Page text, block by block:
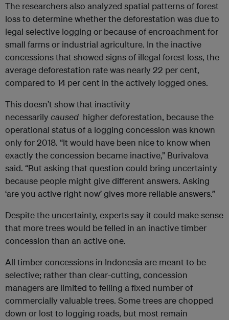
The researchers also analyzed spatial patterns of forest
loss to determine whether the deforestation was due to
legal selective logging or because of encroachment for
small farms or industrial agriculture. In the inactive
concessions that showed signs of illegal forest loss, the
average deforestation rate was nearly 22 per cent,
compared to 14 per cent in the actively logged ones.
This doesn’t show that inactivity
necessarily caused higher deforestation, because the
operational status of a logging concession was known
only for 2018. “It would have been nice to know when
exactly the concession became inactive,” Burivalova
said. “But asking that question could bring uncertainty
because people might give different answers. Asking
‘are you active right now’ gives more reliable answers.”
Despite the uncertainty, experts say it could make sense
that more trees would be felled in an inactive timber
concession than an active one.
All timber concessions in Indonesia are meant to be
selective; rather than clear-cutting, concession
managers are limited to felling a fixed number of
commercially valuable trees. Some trees are chopped
down or lost to logging roads, but most remain